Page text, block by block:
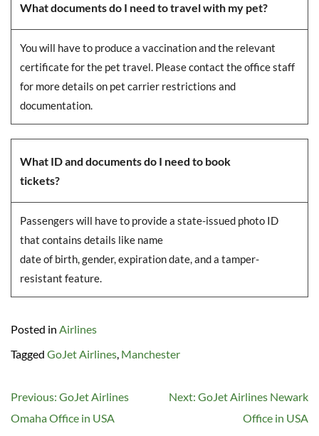
What documents do I need to travel with my pet?
You will have to produce a vaccination and the relevant
certificate for the pet travel. Please contact the office staff
for more details on pet carrier restrictions and
documentation.
What ID and documents do I need to book
tickets?
Passengers will have to provide a state-issued photo ID
that contains details like name
date of birth, gender, expiration date, and a tamper-
resistant feature.
Posted in Airlines
Tagged GoJet Airlines, Manchester
Post
navigation
Previous: GoJet Airlines
Omaha Office in USA
Next: GoJet Airlines Newark
Office in USA